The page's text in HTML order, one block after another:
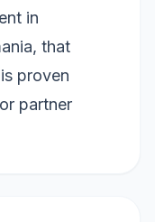
in
that
proven
partner